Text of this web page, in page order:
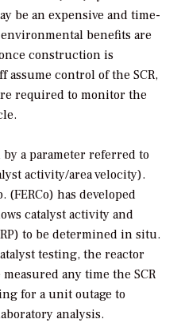
be an expensive and time-
benefits are
construction is
assume control of the SCR,
required to monitor the
a parameter referred to
activity/area velocity).
(FERCo) has developed
catalyst activity and
to be determined in situ.
testing, the reactor
any time the SCR
for a unit outage to
analysis.